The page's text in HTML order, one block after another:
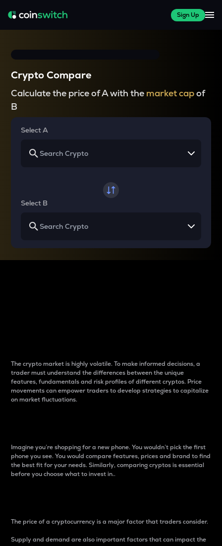
Sign Up
Crypto Compare
Calculate the price of A with the market capof
B
Select A
Select B
The crypto market is highly volatile. To make informed decisions, a
trader must understand the differences between the unique
features, fundamentals and risk profiles of different cryptos. Price
movements can empower traders to develop strategies to capitalize
on market fluctuations.
Imagine you’re shopping for a new phone. You wouldn’t pick the first
phone you see. You would compare features, prices and brand to find
the best fit for your needs. Similarly, comparing cryptos is essential
before you choose what to invest in..
The price of a cryptocurrency is a major factor that traders consider.
Supply and demand are also important factors that can impact the